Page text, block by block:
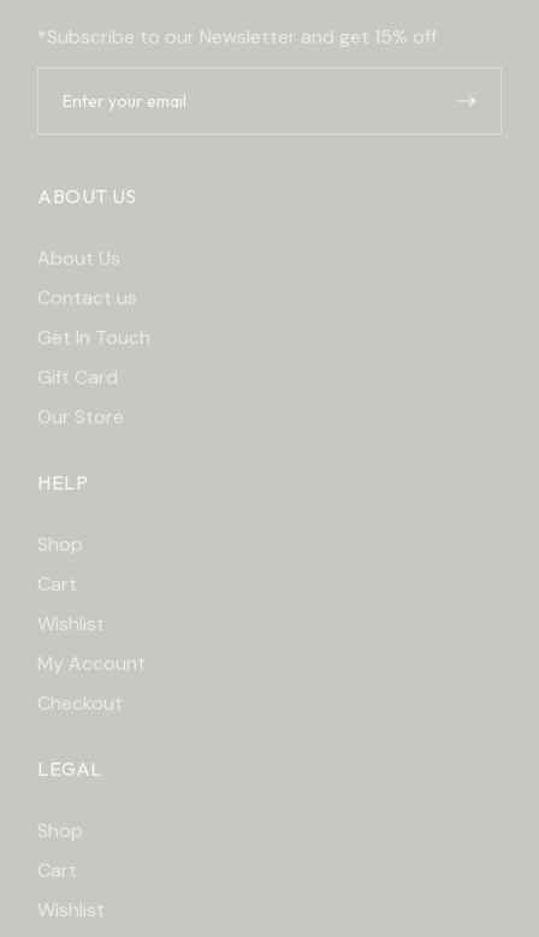
*Subscribe to our Newsletter and get 15% off
ABOUT US
About Us
Contact us
Get In Touch
Gift Card
Our Store
HELP
Shop
Cart
Wishlist
My Account
Checkout
LEGAL
Shop
Cart
Wishlist